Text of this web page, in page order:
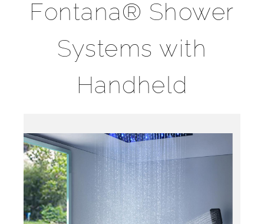
Fontana® Shower
Systems with
Handheld